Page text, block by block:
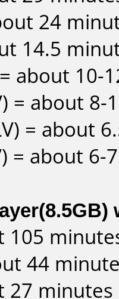
24
14.5
= about 10-
= about
= about
= about
105
44
27 minutes